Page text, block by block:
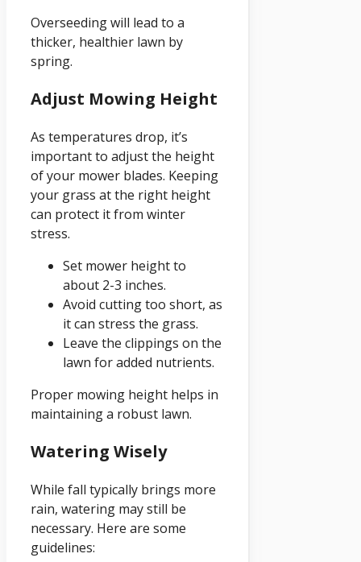
Overseeding will lead to a
thicker, healthier lawn by
spring.
Adjust Mowing Height
As temperatures drop, it’s
important to adjust the height
of your mower blades. Keeping
your grass at the right height
can protect it from winter
stress.
Set mower height to
about 2-3 inches.
Avoid cutting too short, as
it can stress the grass.
Leave the clippings on the
lawn for added nutrients.
Proper mowing height helps in
maintaining a robust lawn.
Watering Wisely
While fall typically brings more
rain, watering may still be
necessary. Here are some
guidelines: